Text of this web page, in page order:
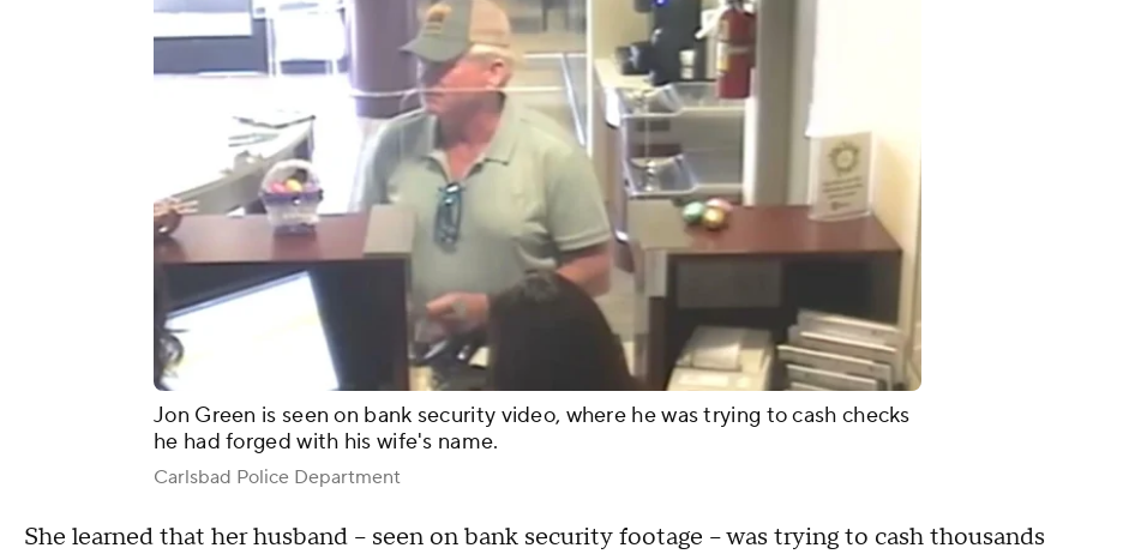
Jon Green is seen on bank security video, where he was trying to cash checks
he had forged with his wife's name.
Carlsbad Police Department
She learned that her husband – seen on bank security footage – was trying to cash thousands